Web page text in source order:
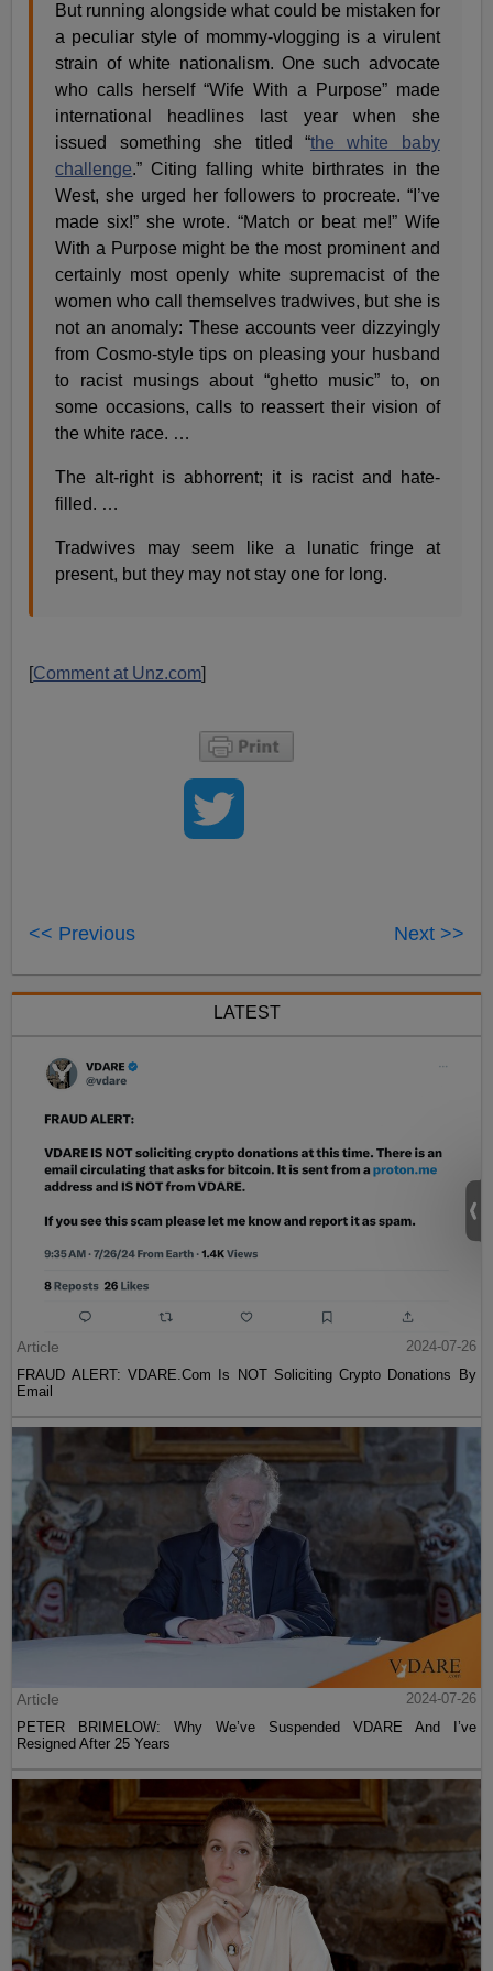
But running alongside what could be mistaken for
a peculiar style of mommy-vlogging is a virulent
strain of white nationalism. One such advocate
who calls herself “Wife With a Purpose” made
international headlines last year when she
issued something she titled “the white baby
challenge.” Citing falling white birthrates in the
West, she urged her followers to procreate. “I’ve
made six!” she wrote. “Match or beat me!” Wife
With a Purpose might be the most prominent and
certainly most openly white supremacist of the
women who call themselves tradwives, but she is
not an anomaly: These accounts veer dizzyingly
from Cosmo-style tips on pleasing your husband
to racist musings about “ghetto music” to, on
some occasions, calls to reassert their vision of
the white race. …
The alt-right is abhorrent; it is racist and hate-
filled. …
Tradwives may seem like a lunatic fringe at
present, but they may not stay one for long.
[Comment at Unz.com]
<< Previous Next >>
LATEST
Article
2024-07-26
FRAUD ALERT: VDARE.Com Is NOT Soliciting Crypto Donations By
Email
Article
2024-07-26
PETER BRIMELOW: Why We’ve Suspended VDARE And I’ve
Resigned After 25 Years